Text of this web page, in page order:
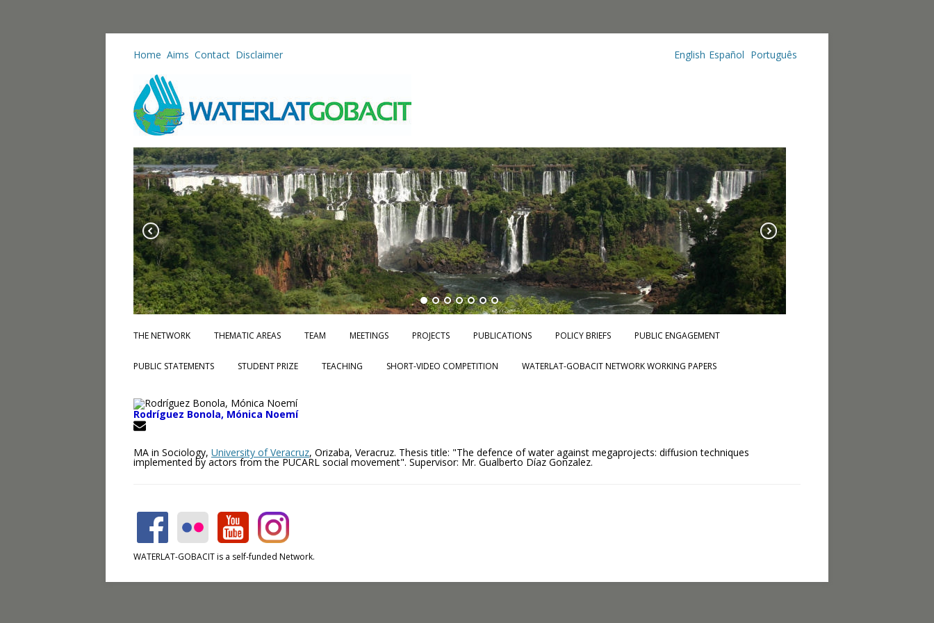
Home Aims Contact Disclaimer English Español Português
THE NETWORK THEMATIC AREAS TEAM MEETINGS PROJECTS PUBLICATIONS POLICY BRIEFS PUBLIC ENGAGEMENT
PUBLIC STATEMENTS STUDENT PRIZE TEACHING SHORT-VIDEO COMPETITION WATERLAT-GOBACIT NETWORK WORKING PAPERS
Rodríguez Bonola, Mónica Noemí
MA in Sociology, University of Veracruz, Orizaba, Veracruz. Thesis title: "The defence of water against megaprojects: diffusion techniques
implemented by actors from the PUCARL social movement". Supervisor: Mr. Gualberto Díaz Gonzalez.
WATERLAT-GOBACIT is a self-funded Network.